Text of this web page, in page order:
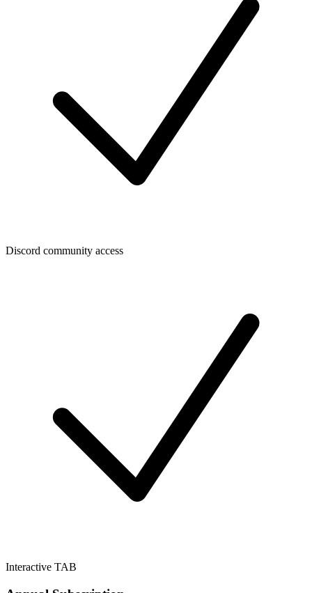
Discord community access
Interactive TAB